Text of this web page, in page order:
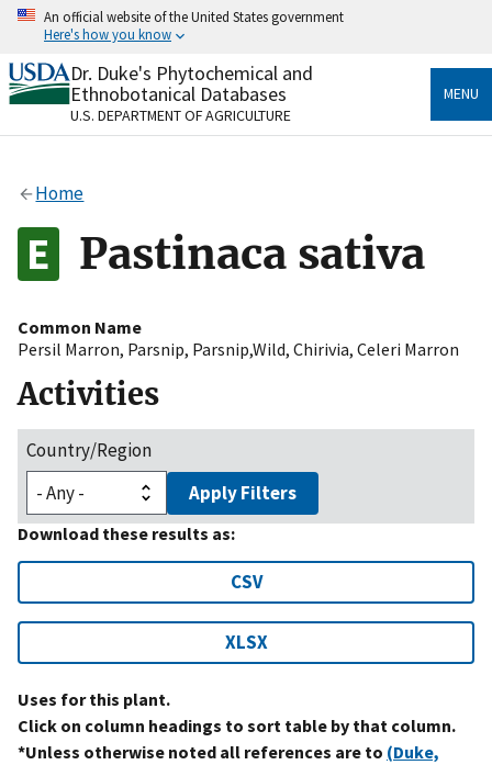
Skip
content
An official website of the United States government
Here's how you know
Official websites use .gov
A.govwebsite belongs to an official government
organization in the United States.
Alock
to the .gov website. Share sensitive information only
on official, secure websites.
Dr. Duke's Phytochemical and
Ethnobotanical Databases
U.S. DEPARTMENT OF AGRICULTURE
MENU
Home
Pastinaca sativa
Common Name
Persil Marron, Parsnip, Parsnip,Wild, Chirivia, Celeri Marron
Activities
Country/Region
Apply Filters
Download these results as:
CSV
XLSX
Uses for this plant.
Click on column headings to sort table by that column.
*Unless otherwise noted all references are to (Duke,